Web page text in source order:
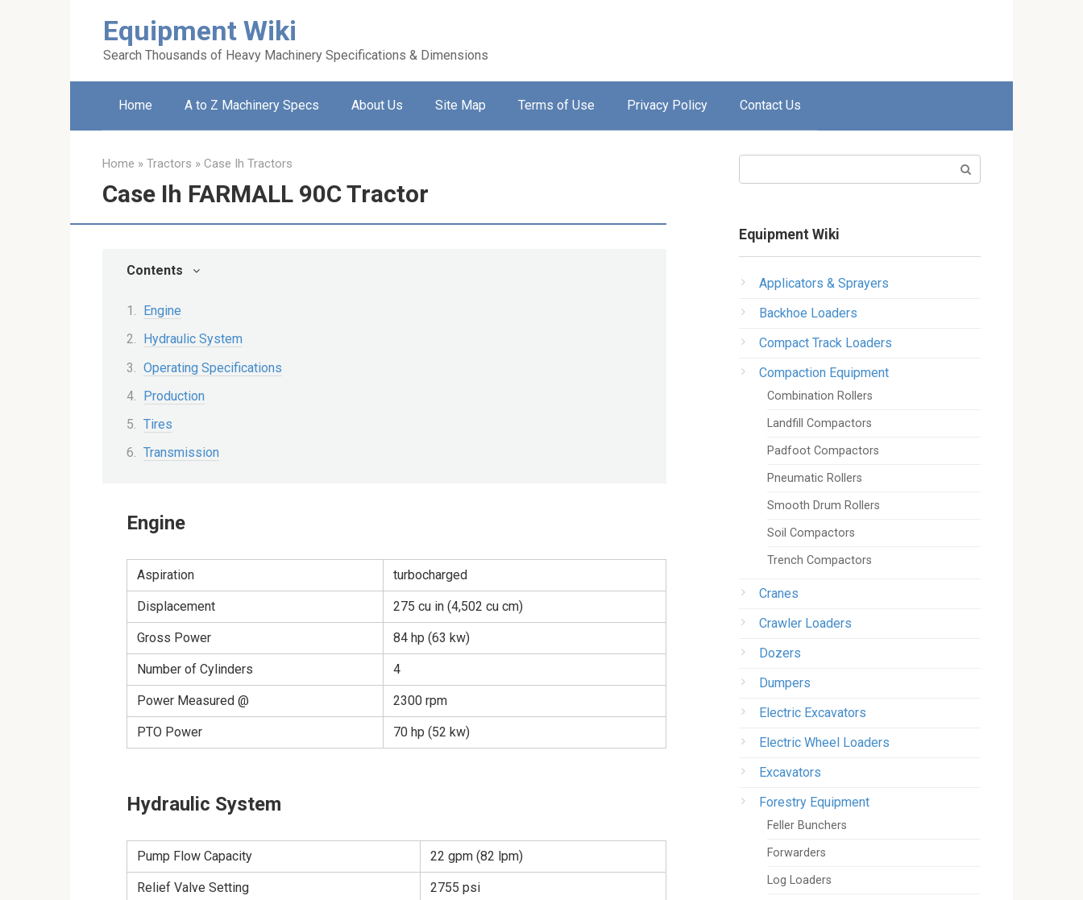
Equipment Wiki
Search Thousands of Heavy Machinery Specifications & Dimensions
Home A to Z Machinery Specs About Us Site Map Terms of Use Privacy Policy Contact Us
Home » Tractors » Case Ih Tractors
Case Ih FARMALL 90C Tractor
Contents
Engine
Hydraulic System
Operating Specifications
Production
Tires
Transmission
Engine
Aspiration turbocharged
Displacement 275 cu in (4,502 cu cm)
Gross Power 84 hp (63 kw)
Number of Cylinders 4
Power Measured @ 2300 rpm
PTO Power 70 hp (52 kw)
Hydraulic System
Pump Flow Capacity 22 gpm (82 lpm)
Relief Valve Setting 2755 psi
Equipment Wiki
Applicators & Sprayers
Backhoe Loaders
Compact Track Loaders
Compaction Equipment
Combination Rollers
Landfill Compactors
Padfoot Compactors
Pneumatic Rollers
Smooth Drum Rollers
Soil Compactors
Trench Compactors
Cranes
Crawler Loaders
Dozers
Dumpers
Electric Excavators
Electric Wheel Loaders
Excavators
Forestry Equipment
Feller Bunchers
Forwarders
Log Loaders